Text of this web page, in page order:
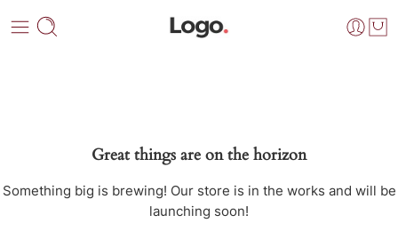
Great things are on the horizon
Something big is brewing! Our store is in the works and will be
launching soon!